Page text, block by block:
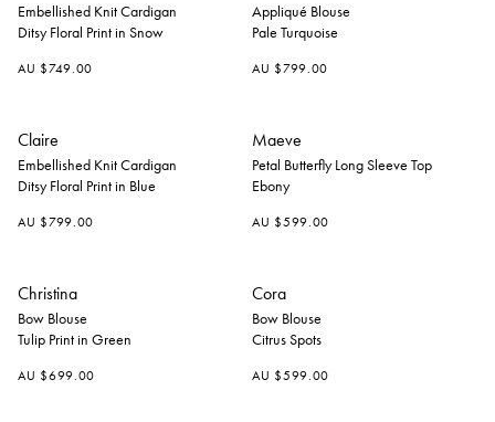
Embellished Knit Cardigan
Ditsy Floral Print in Snow
AU $749.00
Appliqué Blouse
Pale Turquoise
AU $799.00
Claire
Embellished Knit Cardigan
Ditsy Floral Print in Blue
AU $799.00
Maeve
Petal Butterfly Long Sleeve Top
Ebony
AU $599.00
Christina
Bow Blouse
Tulip Print in Green
AU $699.00
Cora
Bow Blouse
Citrus Spots
AU $599.00